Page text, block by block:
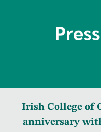
Irish College of
anniversary